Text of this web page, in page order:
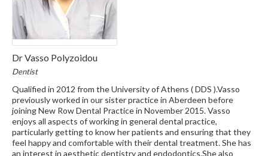
Dr Vasso Polyzoidou
Dentist
Qualified in 2012 from the University of Athens ( DDS ).Vasso
previously worked in our sister practice in Aberdeen before
joining New Row Dental Practice in November 2015. Vasso
enjoys all aspects of working in general dental practice,
particularly getting to know her patients and ensuring that they
feel happy and comfortable with their dental treatment. She has
an interest in aesthetic dentistry and endodontics.She also